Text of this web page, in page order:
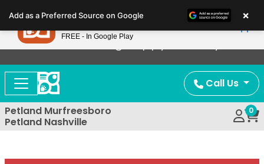
note:
This
website
includes
accessibility
system.
Now Offering Puppy Delivery!
Call Us
Petland Murfreesboro
Petland Nashville
0
Add as a Preferred Source on Google ×
Petland
FREE - In Google Play